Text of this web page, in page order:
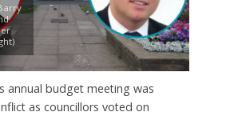
annual budget meeting was
as councillors voted on